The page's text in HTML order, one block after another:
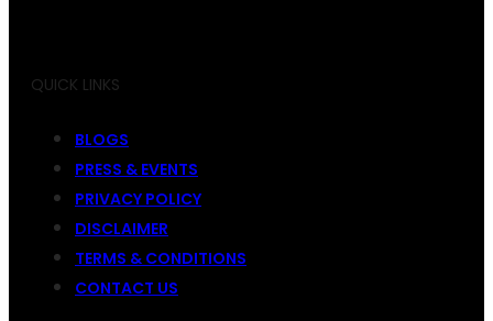
QUICK LINKS
BLOGS
PRESS & EVENTS
PRIVACY POLICY
DISCLAIMER
TERMS & CONDITIONS
CONTACT US